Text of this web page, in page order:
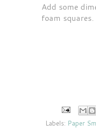
Add some
foam
Labels: Paper